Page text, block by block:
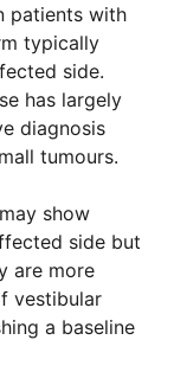
patients with
typically
side.
has largely
diagnosis
tumours.
show
side but
are more
vestibular
a baseline